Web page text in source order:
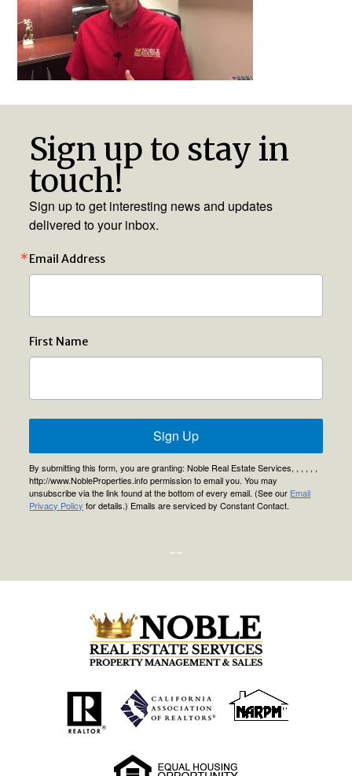
Sign up to stay in
touch!
Sign up to get interesting news and updates
delivered to your inbox.
Email Address
First Name
Sign Up
By submitting this form, you are granting: Noble Real Estate Services, , , , , ,
http://www.NobleProperties.info permission to email you. You may
unsubscribe via the link found at the bottom of every email. (See our Email
Privacy Policy for details.) Emails are serviced by Constant Contact.
--